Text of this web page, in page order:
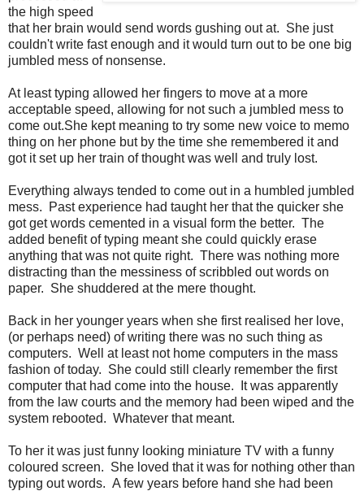
the high speed
that her brain would send words gushing out at. She just
couldn't write fast enough and it would turn out to be one big
jumbled mess of nonsense.
At least typing allowed her fingers to move at a more
acceptable speed, allowing for not such a jumbled mess to
come out.She kept meaning to try some new voice to memo
thing on her phone but by the time she remembered it and
got it set up her train of thought was well and truly lost.
Everything always tended to come out in a humbled jumbled
mess. Past experience had taught her that the quicker she
got get words cemented in a visual form the better. The
added benefit of typing meant she could quickly erase
anything that was not quite right. There was nothing more
distracting than the messiness of scribbled out words on
paper. She shuddered at the mere thought.
Back in her younger years when she first realised her love,
(or perhaps need) of writing there was no such thing as
computers. Well at least not home computers in the mass
fashion of today. She could still clearly remember the first
computer that had come into the house. It was apparently
from the law courts and the memory had been wiped and the
system rebooted. Whatever that meant.
To her it was just funny looking miniature TV with a funny
coloured screen. She loved that it was for nothing other than
typing out words. A few years before hand she had been